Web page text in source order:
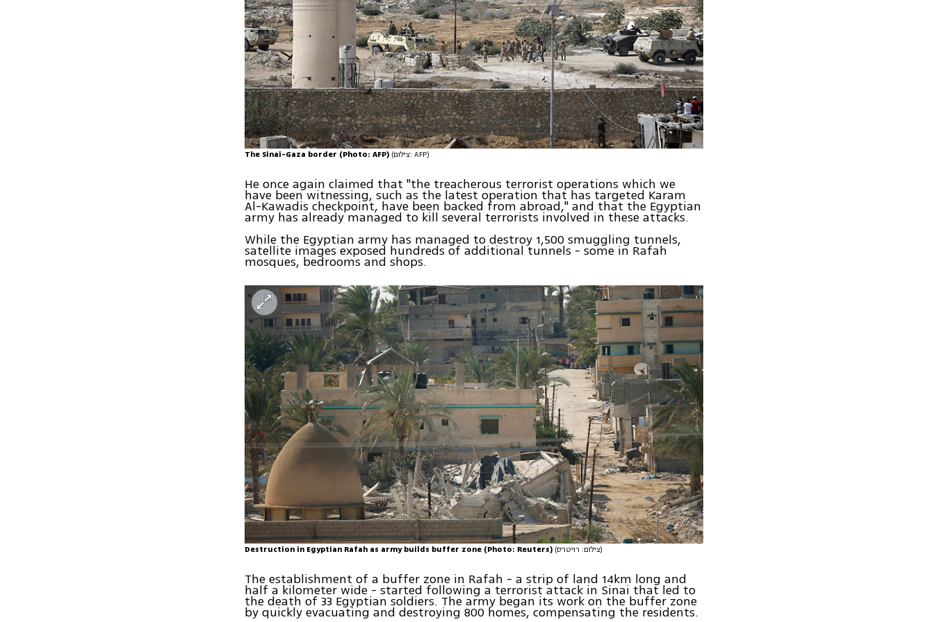
The Sinai-Gaza border (Photo: AFP) (צילום: AFP)
He once again claimed that "the treacherous terrorist operations which we
have been witnessing, such as the latest operation that has targeted Karam
Al-Kawadis checkpoint, have been backed from abroad," and that the Egyptian
army has already managed to kill several terrorists involved in these attacks.
While the Egyptian army has managed to destroy 1,500 smuggling tunnels,
satellite images exposed hundreds of additional tunnels - some in Rafah
mosques, bedrooms and shops.
Destruction in Egyptian Rafah as army builds buffer zone (Photo: Reuters) (צילום: רויטרס)
The establishment of a buffer zone in Rafah - a strip of land 14km long and
half a kilometer wide - started following a terrorist attack in Sinai that led to
the death of 33 Egyptian soldiers. The army began its work on the buffer zone
by quickly evacuating and destroying 800 homes, compensating the residents.